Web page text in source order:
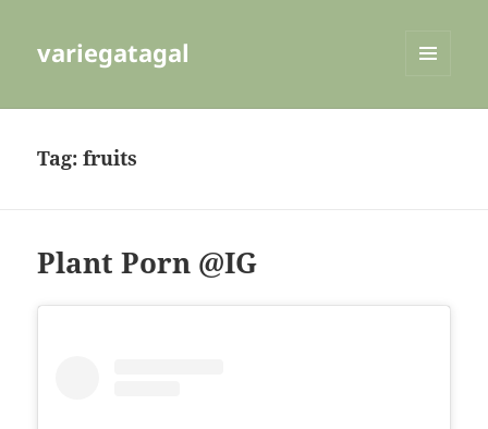
variegatagal
Tag:fruits
Plant Porn @IG